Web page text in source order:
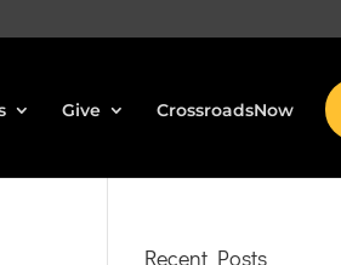
Give CrossroadsNow
Recent Posts